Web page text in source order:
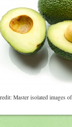
Master isolated images